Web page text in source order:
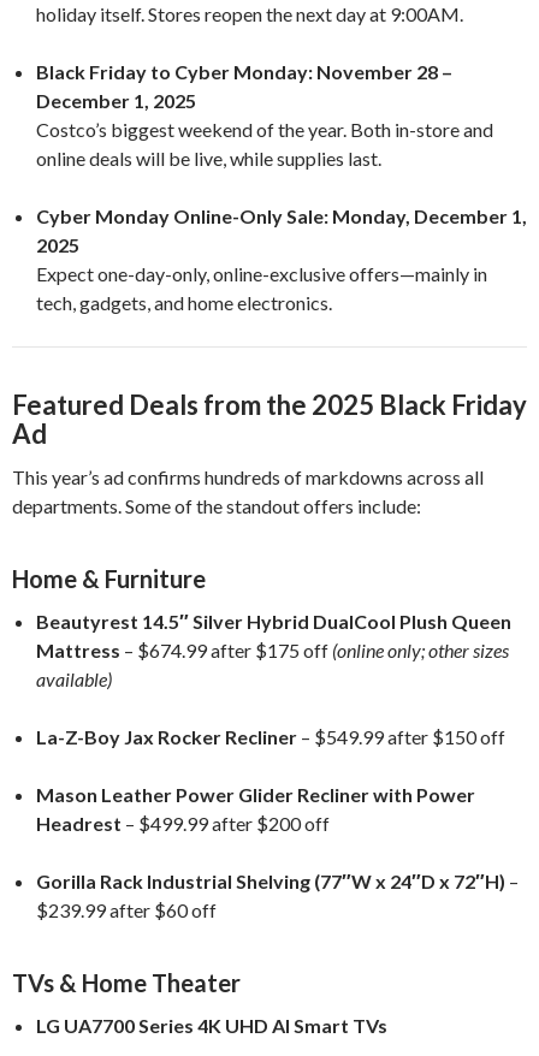
holiday itself. Stores reopen the next day at 9:00AM.
Black Friday to Cyber Monday: November 28 –
December 1, 2025
Costco’s biggest weekend of the year. Both in-store and
online deals will be live, while supplies last.
Cyber Monday Online-Only Sale: Monday, December 1,
2025
Expect one-day-only, online-exclusive offers—mainly in
tech, gadgets, and home electronics.
Featured Deals from the 2025 Black Friday
Ad
This year’s ad confirms hundreds of markdowns across all
departments. Some of the standout offers include:
Home & Furniture
Beautyrest 14.5″ Silver Hybrid DualCool Plush Queen
Mattress – $674.99 after $175 off (online only; other sizes
available)
La-Z-Boy Jax Rocker Recliner – $549.99 after $150 off
Mason Leather Power Glider Recliner with Power
Headrest – $499.99 after $200 off
Gorilla Rack Industrial Shelving (77″W x 24″D x 72″H) –
$239.99 after $60 off
TVs & Home Theater
LG UA7700 Series 4K UHD AI Smart TVs